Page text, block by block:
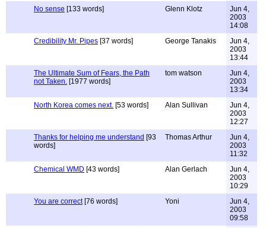
No sense [133 words] Glenn Klotz
Jun 4,
2003
14:08
Credibility Mr. Pipes [37 words] George Tanakis
Jun 4,
2003
13:44
The Ultimate Sum of Fears, the Path
not Taken. [1977 words]
tom watson
Jun 4,
2003
13:34
North Korea comes next. [53 words] Alan Sullivan
Jun 4,
2003
12:27
Thanks for helping me understand [93
words]
Thomas Arthur
Jun 4,
2003
11:32
Chemical WMD [43 words] Alan Gerlach
Jun 4,
2003
10:29
You are correct[76 words] Yoni
Jun 4,
2003
09:58